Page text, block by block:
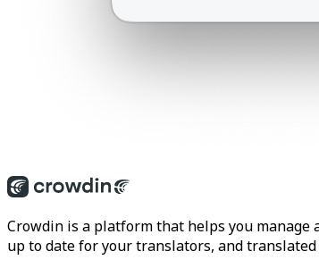
Crowdin is a platform that helps you manage
up to date for your translators, and